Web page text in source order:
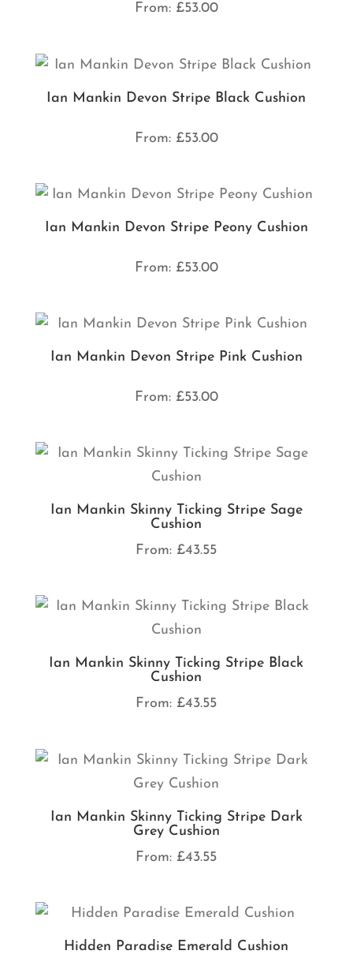
From: £53.00
Ian Mankin Devon Stripe Black Cushion
From: £53.00
Ian Mankin Devon Stripe Peony Cushion
From: £53.00
Ian Mankin Devon Stripe Pink Cushion
From: £53.00
Ian Mankin Skinny Ticking Stripe Sage
Cushion
From: £43.55
Ian Mankin Skinny Ticking Stripe Black
Cushion
From: £43.55
Ian Mankin Skinny Ticking Stripe Dark
Grey Cushion
From: £43.55
Hidden Paradise Emerald Cushion